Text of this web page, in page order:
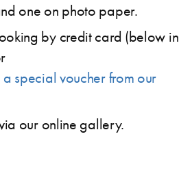
one on photo paper.
by credit card (below in
special voucher from our
our online gallery.